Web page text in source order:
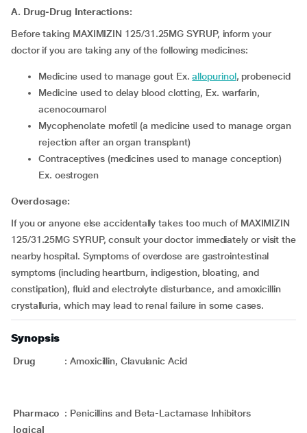
A. Drug-Drug Interactions:
Before taking MAXIMIZIN 125/31.25MG SYRUP, inform your
doctor if you are taking any of the following medicines:
medicine used to manage gout Ex.allopurinol, probenecid
medicine used to delay blood clotting, Ex. warfarin,
acenocoumarol
mycophenolate mofetil (a medicine used to manage organ
rejection after an organ transplant)
contraceptives (medicines used to manage conception)
Ex. oestrogen
Overdosage:
If you or anyone else accidentally takes too much of MAXIMIZIN
125/31.25MG SYRUP, consult your doctor immediately or visit the
nearby hospital. Symptoms of overdose are gastrointestinal
symptoms (including heartburn, indigestion, bloating, and
constipation), fluid and electrolyte disturbance, and amoxicillin
crystalluria, which may lead to renal failure in some cases.
Synopsis
Drug : Amoxicillin, Clavulanic Acid
Pharmaco
logical
: Penicillins and Beta-Lactamase Inhibitors